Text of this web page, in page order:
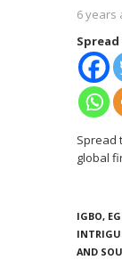
6 years
Spread
global
IGBO,
AND